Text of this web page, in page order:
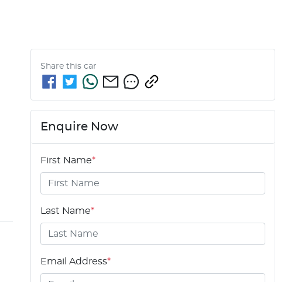
Share this car
Enquire Now
First Name*
Last Name*
Email Address*